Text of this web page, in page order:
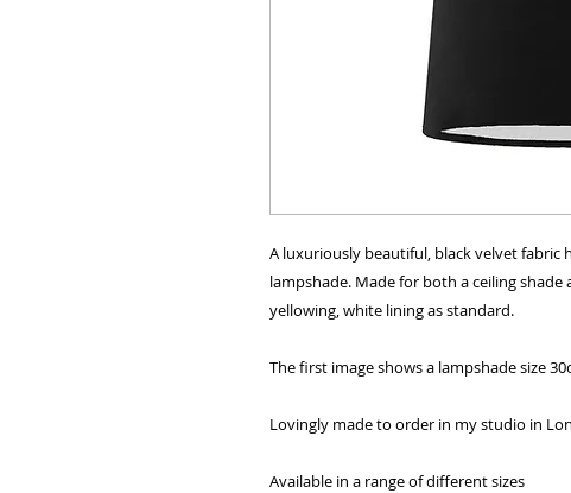
A luxuriously beautiful, black velvet fabric
lampshade. Made for both a ceiling
yellowing, white lining as standard.
The first image shows a lampshade size
Lovingly made to order in my studio in
Available in a range of different sizes